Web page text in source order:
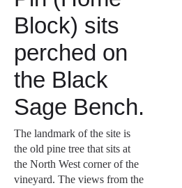
Block) sits
perched on
the Black
Sage Bench.
The landmark of the site is
the old pine tree that sits at
the North West corner of the
vineyard. The views from the